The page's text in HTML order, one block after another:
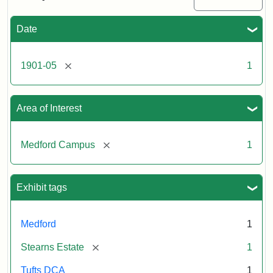
Date
1901-05 [remove] 1
Area of Interest
Medford Campus [remove] 1
Exhibit tags
Medford 1
Stearns Estate [remove] 1
Tufts DCA 1
pansies
(B)
C.